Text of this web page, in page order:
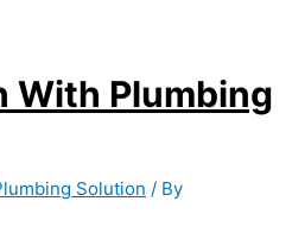
With Plumbing
Solution / By